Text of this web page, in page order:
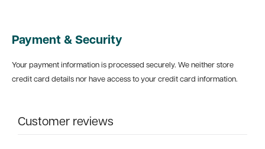
Payment & Security
Your payment information is processed securely. We neither store
credit card details nor have access to your credit card information.
Customer reviews